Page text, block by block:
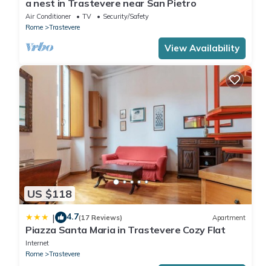
a nest in Trastevere near San Pietro
Air Conditioner TV
Security/Safety
Rome
Trastevere
View Availability
US $118
| 4.7(17 Reviews) Apartment
Piazza Santa Maria in Trastevere Cozy Flat
Internet
Rome
Trastevere